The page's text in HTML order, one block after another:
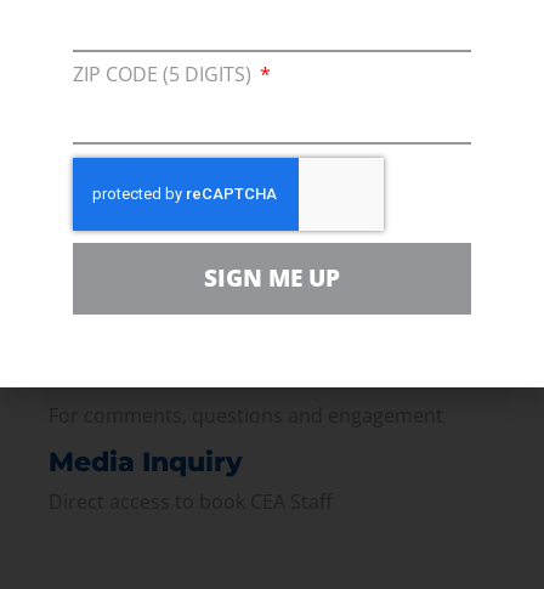
Membership
Media Inquiry
ZIP CODE (5 DIGITS)
SIGN ME UP